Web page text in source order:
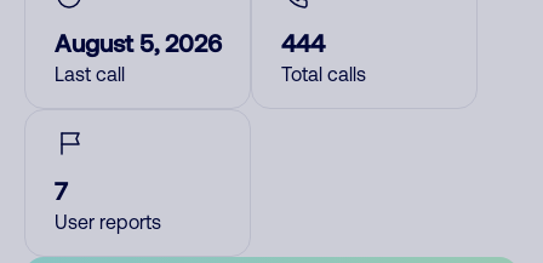
August 5, 2026
Last call
444
Total calls
7
User reports